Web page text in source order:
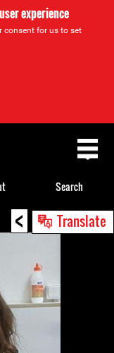
experience
consent for us to set
< Translate
Search